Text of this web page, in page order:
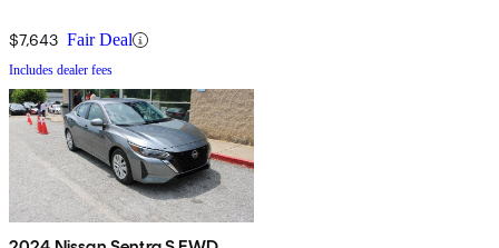
$7,643 Fair Deal
Includes dealer fees